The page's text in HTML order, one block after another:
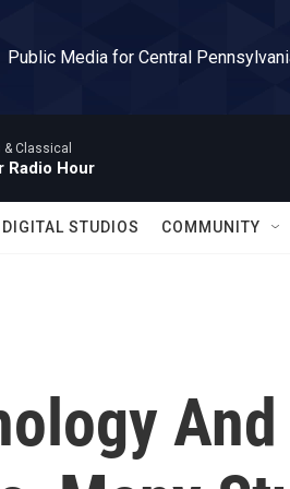
Public Media for Central
& Classical
Radio Hour
DIGITAL STUDIOS COMMUNITY